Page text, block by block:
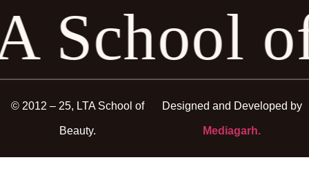
School
© 2012 – 25, LTA School of
Beauty.
Designed and Developed by
Mediagarh.